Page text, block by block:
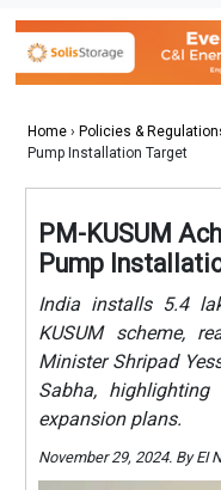
Home › Policies &
Pump Installation Target
PM-KUSUM
Pump
India installs 5.4
KUSUM scheme,
Minister Shripad
Sabha,
expansion plans.
November 29, 2024. By EI